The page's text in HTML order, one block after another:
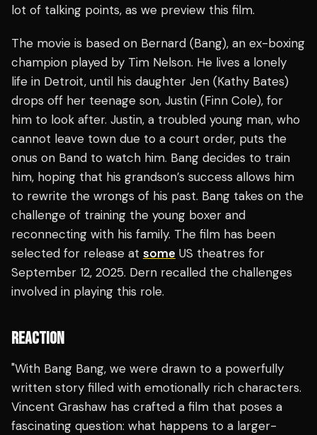
lot of talking points, as we preview this film.
The movie is based on Bernard (Bang), an ex-boxing
champion played by Tim Nelson. He lives a lonely
life in Detroit, until his daughter Jen (Kathy Bates)
drops off her teenage son, Justin (Finn Cole), for
him to look after. Justin, a troubled young man, who
cannot leave town due to a court order, puts the
onus on Band to watch him. Bang decides to train
him, hoping that his grandson’s success allows him
to rewrite the wrongs of his past. Bang takes on the
challenge of training the young boxer and
reconnecting with his family. The film has been
selected for release at some US theatres for
September 12, 2025. Dern recalled the challenges
involved in playing this role.
REACTION
"With Bang Bang, we were drawn to a powerfully
written story filled with emotionally rich characters.
Vincent Grashaw has crafted a film that poses a
fascinating question: what happens to a larger-